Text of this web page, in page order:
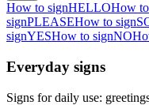
How to signHELLOHow
signPLEASEHow to sign
signYESHow to signNO
Everyday signs
Signs for daily use: